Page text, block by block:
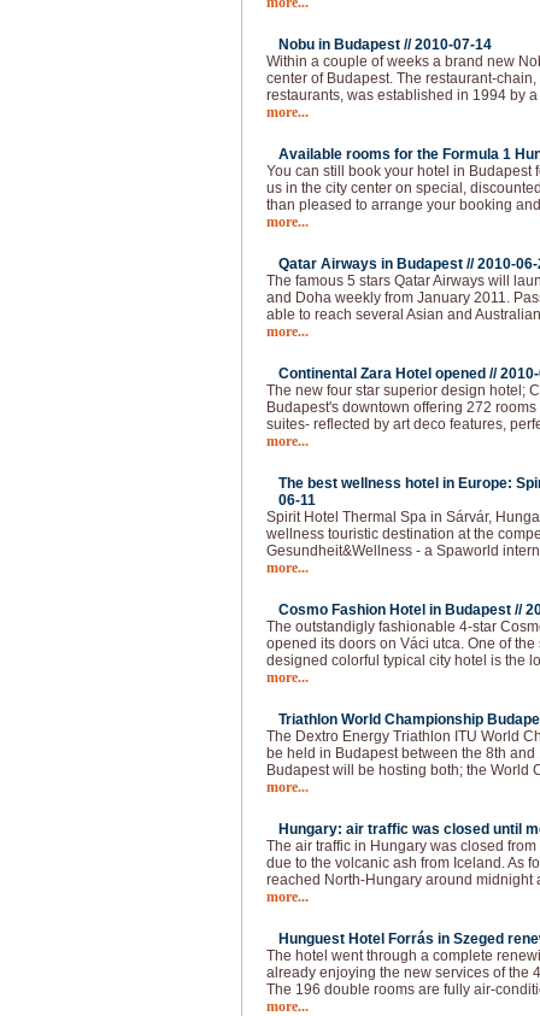
Nobu in Budapest //2010-07-14
Within a couple of weeks a brand new
center of Budapest. The restaurant-
restaurants, was established in 1994 by
more...
Available rooms for the Formula 1
You can still book your hotel in Budapest
us in the city center on special,
than pleased to arrange your booking
more...
Qatar Airways in Budapest //2010-
The famous 5 stars Qatar Airways will
and Doha weekly from January 2011.
able to reach several Asian and
more...
Continental Zara Hotel opened //
The new four star superior design hotel;
Budapest's downtown offering 272
suites- reflected by art deco features,
more...
The best wellness hotel in Europe:
06-11
Spirit Hotel Thermal Spa in Sárvár,
wellness touristic destination at the
Gesundheit&Wellness - a Spaworld
more...
Cosmo Fashion Hotel in Budapest //
The outstandigly fashionable 4-star
opened its doors on Váci utca. One of
designed colorful typical city hotel is the
more...
Triathlon World Championship
The Dextro Energy Triathlon ITU World
be held in Budapest between the 8th and
Budapest will be hosting both; the World
more...
Hungary: air traffic was closed until
The air traffic in Hungary was closed
due to the volcanic ash from Iceland. As
reached North-Hungary around midnight
more...
Hunguest Hotel Forrás in Szeged
The hotel went through a complete
already enjoying the new services of the
The 196 double rooms are fully air-
more...